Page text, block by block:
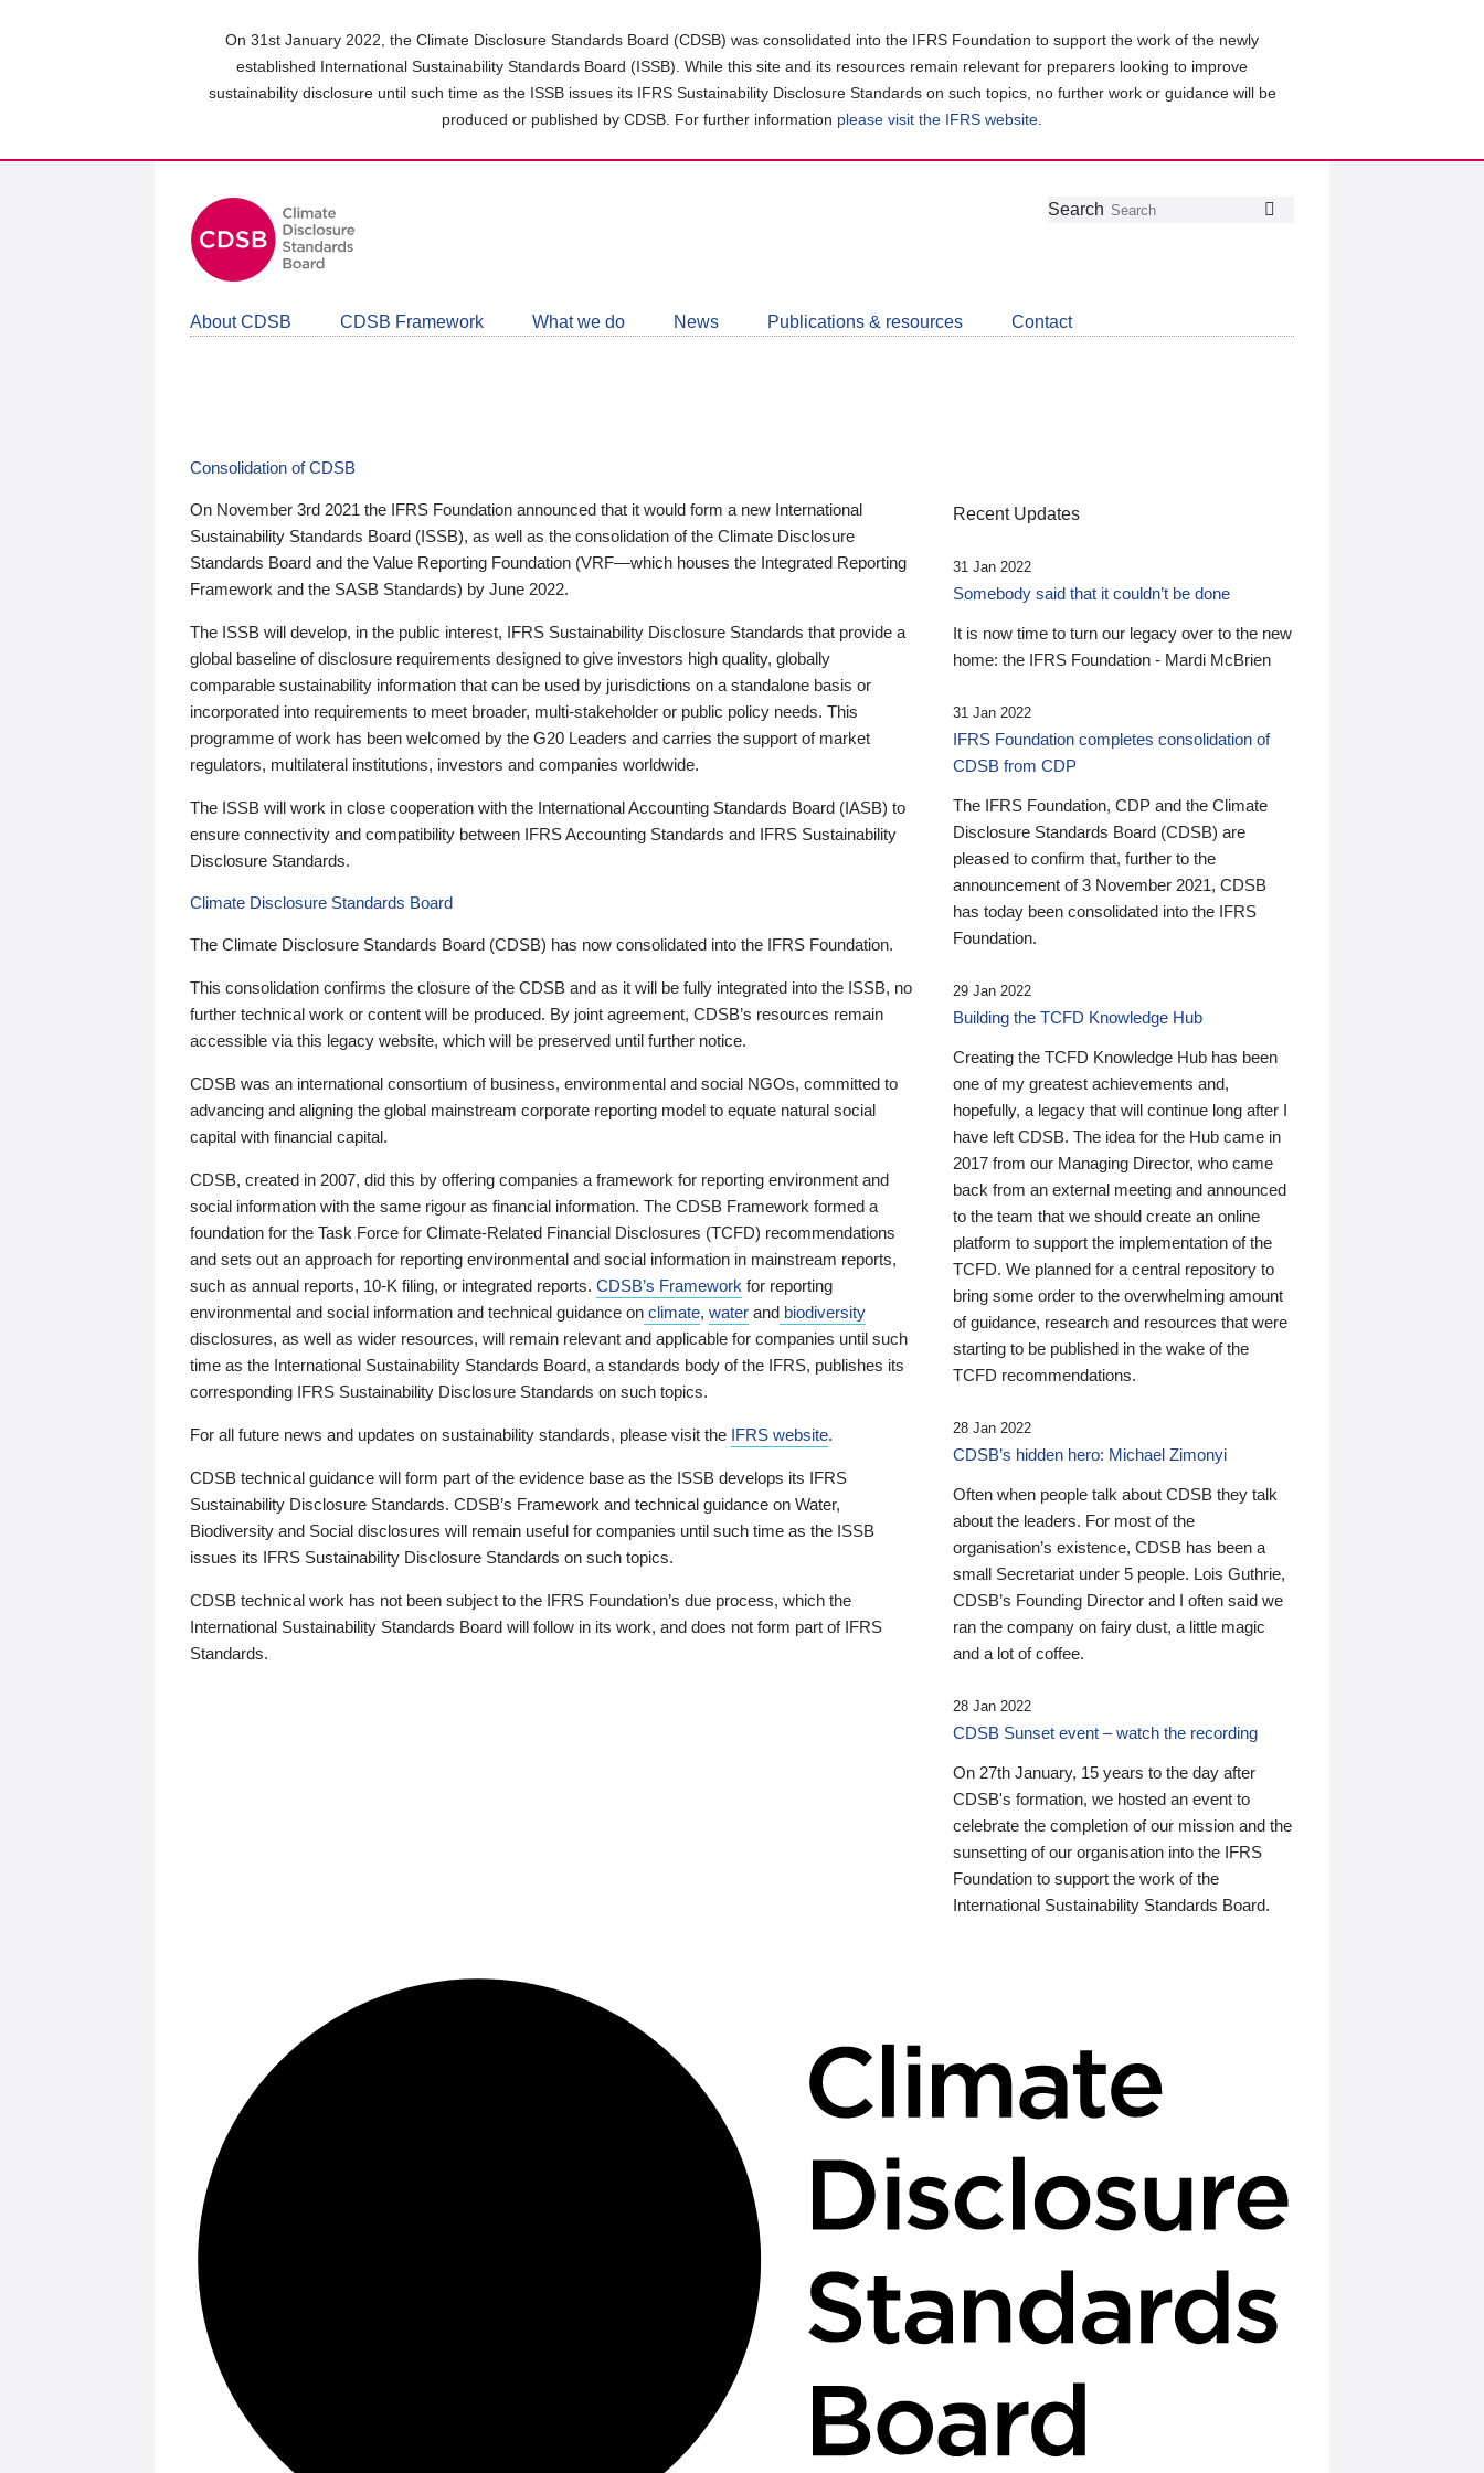
On 31st January 2022, the Climate Disclosure Standards Board (CDSB) was consolidated into the IFRS Foundation to support the work of the newly
established International Sustainability Standards Board (ISSB). While this site and its resources remain relevant for preparers looking to improve
sustainability disclosure until such time as the ISSB issues its IFRS Sustainability Disclosure Standards on such topics, no further work or guidance will be
produced or published by CDSB. For further information please visit the IFRS website
Follow
Join
LinkedIn
Get
about
CDSB
Search
About CDSB CDSB Framework What we do News Publications & resources Contact
Consolidation of CDSB
On November 3rd 2021 the IFRS Foundation announced that it would form a new International
Sustainability Standards Board (ISSB), as well as the consolidation of the Climate Disclosure
Standards Board and the Value Reporting Foundation (VRF—which houses the Integrated Reporting
Framework and the SASB Standards) by June 2022.
The ISSB will develop, in the public interest, IFRS Sustainability Disclosure Standards that provide a
global baseline of disclosure requirements designed to give investors high quality, globally
comparable sustainability information that can be used by jurisdictions on a standalone basis or
incorporated into requirements to meet broader, multi-stakeholder or public policy needs. This
programme of work has been welcomed by the G20 Leaders and carries the support of market
regulators, multilateral institutions, investors and companies worldwide.
The ISSB will work in close cooperation with the International Accounting Standards Board (IASB) to
ensure connectivity and compatibility between IFRS Accounting Standards and IFRS Sustainability
Disclosure Standards.
Climate Disclosure Standards Board
The Climate Disclosure Standards Board (CDSB) has now consolidated into the IFRS Foundation.
This consolidation confirms the closure of the CDSB and as it will be fully integrated into the ISSB, no
further technical work or content will be produced. By joint agreement, CDSB’s resources remain
accessible via this legacy website, which will be preserved until further notice.
CDSB was an international consortium of business, environmental and social NGOs, committed to
advancing and aligning the global mainstream corporate reporting model to equate natural social
capital with financial capital.
CDSB, created in 2007, did this by offering companies a framework for reporting environment and
social information with the same rigour as financial information. The CDSB Framework formed a
foundation for the Task Force for Climate-Related Financial Disclosures (TCFD) recommendations
and sets out an approach for reporting environmental and social information in mainstream reports,
such as annual reports, 10-K filing, or integrated reports. CDSB’s Framework for reporting
environmental and social information and technical guidance on climate, water and biodiversity
disclosures, as well as wider resources, will remain relevant and applicable for companies until such
time as the International Sustainability Standards Board, a standards body of the IFRS, publishes its
corresponding IFRS Sustainability Disclosure Standards on such topics.
For all future news and updates on sustainability standards, please visit the IFRS website.
CDSB technical guidance will form part of the evidence base as the ISSB develops its IFRS
Sustainability Disclosure Standards. CDSB’s Framework and technical guidance on Water,
Biodiversity and Social disclosures will remain useful for companies until such time as the ISSB
issues its IFRS Sustainability Disclosure Standards on such topics.
CDSB technical work has not been subject to the IFRS Foundation’s due process, which the
International Sustainability Standards Board will follow in its work, and does not form part of IFRS
Standards.
Recent Updates
31 Jan 2022
Somebody said that it couldn’t be done
It is now time to turn our legacy over to the new
home: the IFRS Foundation - Mardi McBrien
31 Jan 2022
IFRS Foundation completes consolidation of
CDSB from CDP
The IFRS Foundation, CDP and the Climate
Disclosure Standards Board (CDSB) are
pleased to confirm that, further to the
announcement of 3 November 2021, CDSB
has today been consolidated into the IFRS
Foundation.
29 Jan 2022
Building the TCFD Knowledge Hub
Creating the TCFD Knowledge Hub has been
one of my greatest achievements and,
hopefully, a legacy that will continue long after I
have left CDSB. The idea for the Hub came in
2017 from our Managing Director, who came
back from an external meeting and announced
to the team that we should create an online
platform to support the implementation of the
TCFD. We planned for a central repository to
bring some order to the overwhelming amount
of guidance, research and resources that were
starting to be published in the wake of the
TCFD recommendations.
28 Jan 2022
CDSB’s hidden hero: Michael Zimonyi
Often when people talk about CDSB they talk
about the leaders. For most of the
organisation’s existence, CDSB has been a
small Secretariat under 5 people. Lois Guthrie,
CDSB’s Founding Director and I often said we
ran the company on fairy dust, a little magic
and a lot of coffee.
28 Jan 2022
CDSB Sunset event – watch the recording
On 27th January, 15 years to the day after
CDSB's formation, we hosted an event to
celebrate the completion of our mission and the
sunsetting of our organisation into the IFRS
Foundation to support the work of the
International Sustainability Standards Board.